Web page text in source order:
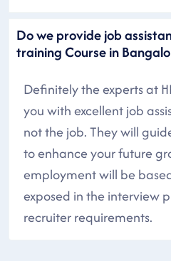
Do we provide job
training Course in
Definitely the experts at
you with excellent job
not the job. They will
to enhance your future
employment will be
exposed in the interview
recruiter requirements.